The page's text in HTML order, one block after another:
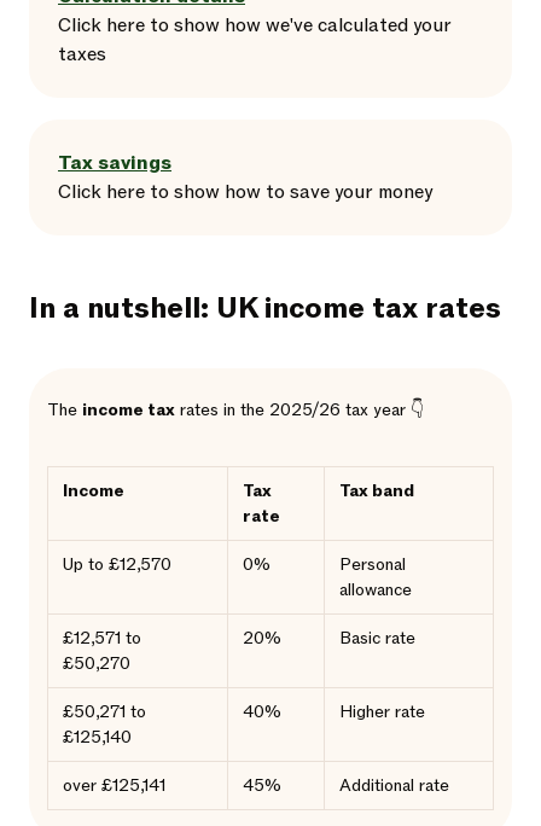
Click here to show how we've calculated your
taxes
Tax savings
Click here to show how to save your money
In a nutshell: UK income tax rates
The income tax rates in the 2025/26 tax year 👇
Income
Tax
rate
Tax band
Up to £12,570 0%
Personal
allowance
£12,571 to
£50,270
20% Basic rate
£50,271 to
£125,140
40% Higher rate
over £125,141 45% Additional rate